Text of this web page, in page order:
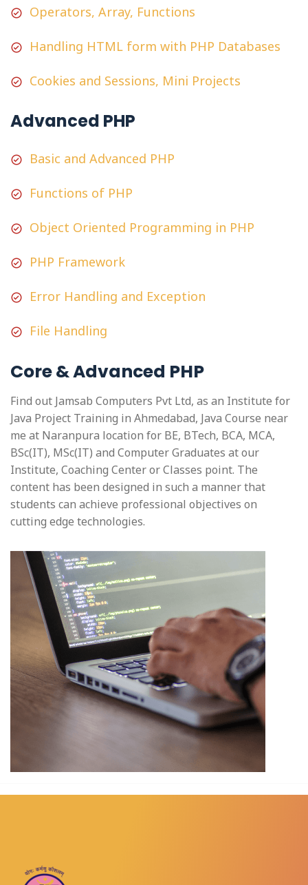
Operators, Array, Functions
Handling HTML form with PHP Databases
Cookies and Sessions, Mini Projects
Advanced PHP
Basic and Advanced PHP
Functions of PHP
Object Oriented Programming in PHP
PHP Framework
Error Handling and Exception
File Handling
Core & Advanced PHP
Find out Jamsab Computers Pvt Ltd, as an Institute for
Java Project Training in Ahmedabad, Java Course near
me at Naranpura location for BE, BTech, BCA, MCA,
BSc(IT), MSc(IT) and Computer Graduates at our
Institute, Coaching Center or Classes point. The
content has been designed in such a manner that
students can achieve professional objectives on
cutting edge technologies.